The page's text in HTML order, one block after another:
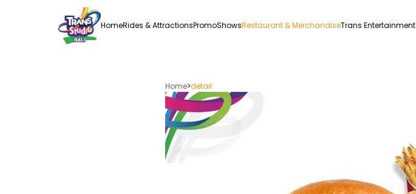
HomeRides & AttractionsPromoShowsRestaurant & MerchandiseTrans Entertainment
Home>detail